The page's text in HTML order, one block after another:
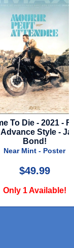
One - 2025 -
Style
Near Mint -
$22.00
Only 2